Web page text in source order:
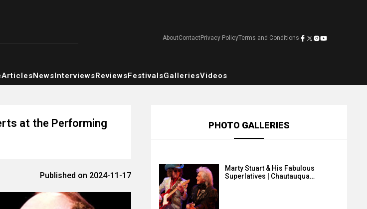
AboutContactPrivacy PolicyTerms and Conditions
ArticlesNewsInterviewsReviewsFestivalsGalleriesVideos
at the Performing
Published on 2024-11-17
PHOTO GALLERIES
Marty Stuart & His Fabulous
Superlatives | Chautauqua…